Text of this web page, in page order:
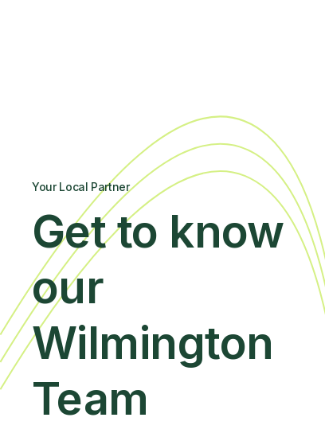
Your Local Partner
Get to know
our
Wilmington
Team